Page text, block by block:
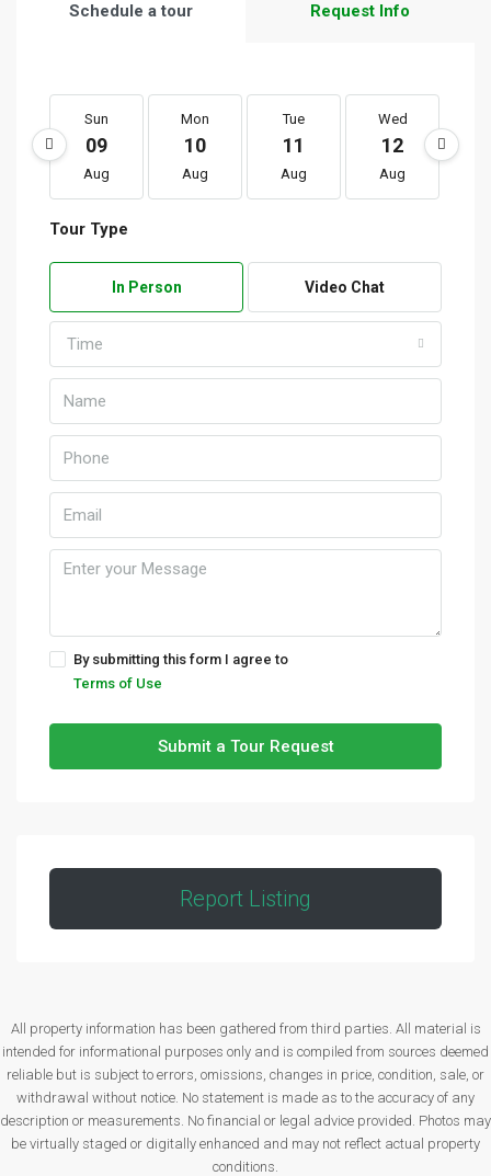
Schedule a tour Request Info
Sun
09
Aug
Mon
10
Aug
Tue
11
Aug
Wed
12
Aug
Tour Type
In Person Video Chat
Time
By submitting this form I agree to
Terms of Use
Submit a Tour Request
Report Listing
All property information has been gathered from third parties. All material is
intended for informational purposes only and is compiled from sources deemed
reliable but is subject to errors, omissions, changes in price, condition, sale, or
withdrawal without notice. No statement is made as to the accuracy of any
description or measurements. No financial or legal advice provided. Photos may
be virtually staged or digitally enhanced and may not reflect actual property
conditions.